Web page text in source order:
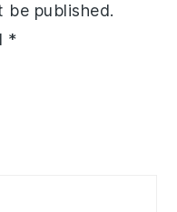
be published.
*